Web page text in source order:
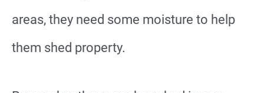
areas, they need some moisture to help
them shed property.